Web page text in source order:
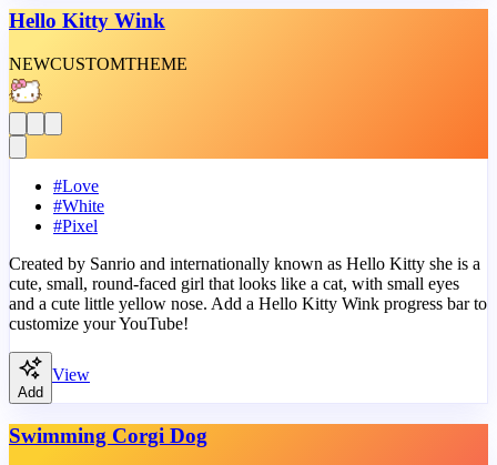
Hello Kitty Wink
NEWCUSTOMTHEME
#Love
#White
#Pixel
Created by Sanrio and internationally known as Hello Kitty she is a
cute, small, round-faced girl that looks like a cat, with small eyes
and a cute little yellow nose. Add a Hello Kitty Wink progress bar to
customize your YouTube!
Add
View
Swimming Corgi Dog